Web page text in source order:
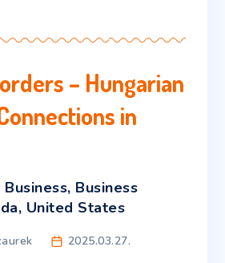
– Hungarian
in
Business, Business
, United States
2025.03.27.